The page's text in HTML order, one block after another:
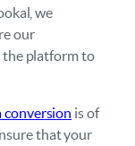
we
our
the platform to
conversion is of
that your